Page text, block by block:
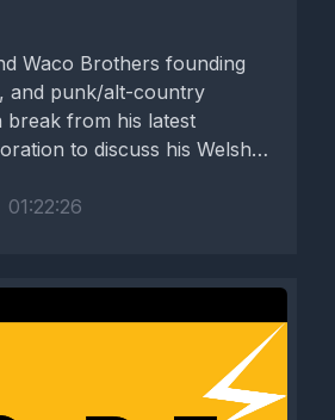
Waco Brothers founding
and punk/alt-country
break from his latest
to discuss his Welsh
01:22:26